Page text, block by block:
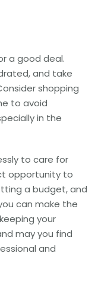
a good deal.
and take
shopping
to avoid
in the
to care for
opportunity to
a budget, and
can make the
your
may you find
and